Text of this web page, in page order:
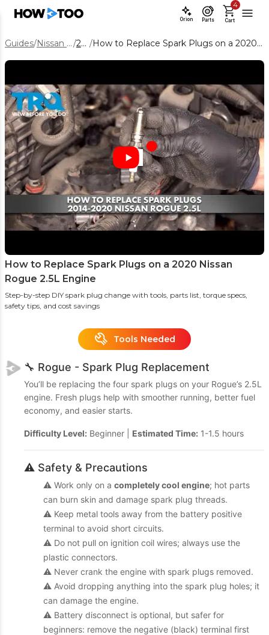
Orion Parts Cart
4
Guides/ Nissan Rogue/ 2020 / How to Replace Spark Plugs on a 2020 Nissan Rogue 2.5L Engine
How to Replace Spark Plugs on a 2020 Nissan
Rogue 2.5L Engine
Step-by-step DIY spark plug change with tools, parts list, torque specs,
safety tips, and cost savings
Tools Needed
🔧 Rogue - Spark Plug Replacement
You’ll be replacing the four spark plugs on your Rogue’s 2.5L
engine. Fresh plugs help with smoother running, better fuel
economy, and easier starts.
Difficulty Level: Beginner | Estimated Time: 1-1.5 hours
⚠️ Safety & Precautions
⚠️ Work only on a completely cool engine; hot parts
can burn skin and damage spark plug threads.
⚠️ Keep metal tools away from the battery positive
terminal to avoid short circuits.
⚠️ Do not pull on ignition coil wires; always use the
plastic connectors.
⚠️ Never crank the engine with spark plugs removed.
⚠️ Avoid dropping anything into the spark plug holes; it
can damage the engine.
⚠️ Battery disconnect is optional, but safer for
beginners: remove the negative (black) terminal first